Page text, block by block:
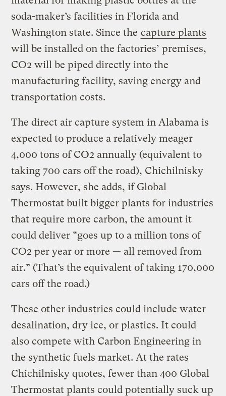
soda-maker’s facilities in Florida and
Washington state. Since the capture plants
will be installed on the factories’ premises,
CO2 will be piped directly into the
manufacturing facility, saving energy and
transportation costs.
The direct air capture system in Alabama is
expected to produce a relatively meager
4,000 tons of CO2 annually (equivalent to
taking 700 cars off the road), Chichilnisky
says. However, she adds, if Global
Thermostat built bigger plants for industries
that require more carbon, the amount it
could deliver “goes up to a million tons of
CO2 per year or more — all removed from
air.” (That’s the equivalent of taking 170,000
cars off the road.)
These other industries could include water
desalination, dry ice, or plastics. It could
also compete with Carbon Engineering in
the synthetic fuels market. At the rates
Chichilnisky quotes, fewer than 400 Global
Thermostat plants could potentially suck up